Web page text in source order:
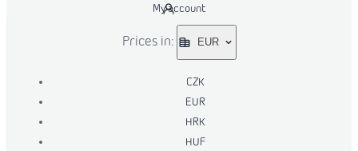
My account
Prices in: EUR
CZK
EUR
HRK
HUF